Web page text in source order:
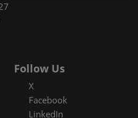
Follow Us
X
Facebook
LinkedIn